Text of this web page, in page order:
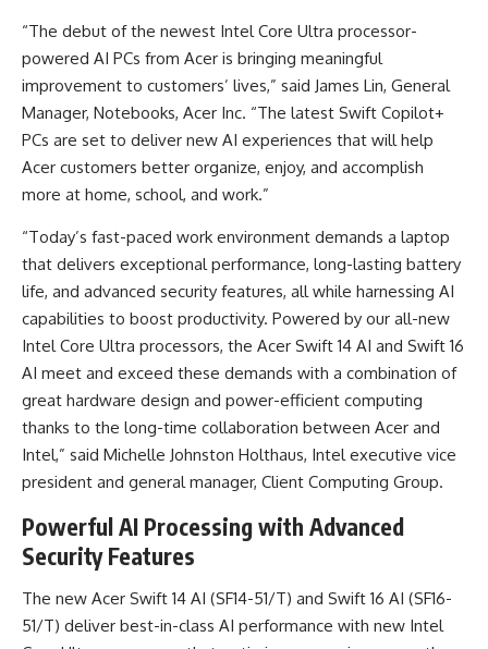
“The debut of the newest Intel Core Ultra processor-
powered AI PCs from Acer is bringing meaningful
improvement to customers’ lives,” said James Lin, General
Manager, Notebooks, Acer Inc. “The latest Swift Copilot+
PCs are set to deliver new AI experiences that will help
Acer customers better organize, enjoy, and accomplish
more at home, school, and work.”
“Today’s fast-paced work environment demands a laptop
that delivers exceptional performance, long-lasting battery
life, and advanced security features, all while harnessing AI
capabilities to boost productivity. Powered by our all-new
Intel Core Ultra processors, the Acer Swift 14 AI and Swift 16
AI meet and exceed these demands with a combination of
great hardware design and power-efficient computing
thanks to the long-time collaboration between Acer and
Intel,” said Michelle Johnston Holthaus, Intel executive vice
president and general manager, Client Computing Group.
Powerful AI Processing with Advanced
Security Features
The new Acer Swift 14 AI (SF14-51/T) and Swift 16 AI (SF16-
51/T) deliver best-in-class AI performance with new Intel